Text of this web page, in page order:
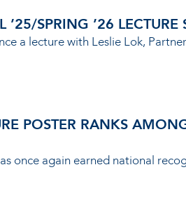
SPRING ’26 LECTURE
a lecture with Leslie Lok,
POSTER RANKS
once again earned national